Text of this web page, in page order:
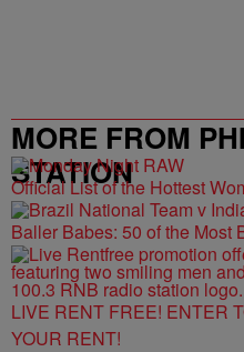
MORE FROM
STATION
Official List of the Hottest
Baller Babes: 50 of the Most
LIVE RENT FREE! ENTER
YOUR RENT!